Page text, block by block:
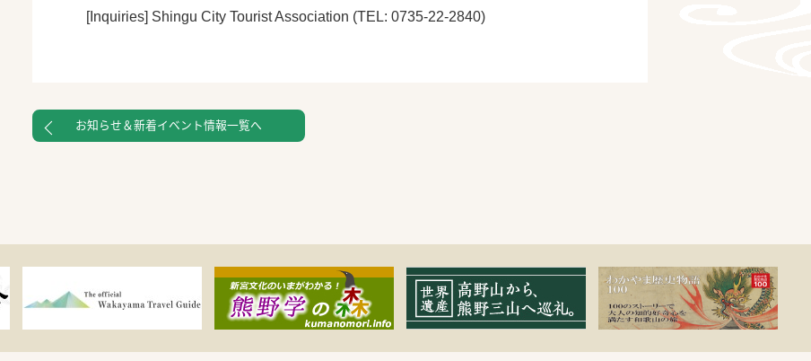
[Inquiries] Shingu City Tourist Association (TEL: 0735-22-2840)
お知らせ＆新着イベント情報一覧へ